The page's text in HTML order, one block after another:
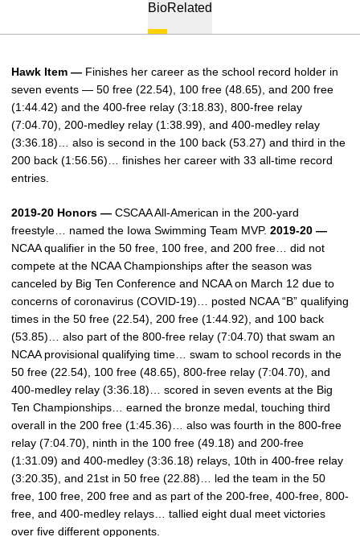
BioRelated
Hawk Item — Finishes her career as the school record holder in
seven events — 50 free (22.54), 100 free (48.65), and 200 free
(1:44.42) and the 400-free relay (3:18.83), 800-free relay
(7:04.70), 200-medley relay (1:38.99), and 400-medley relay
(3:36.18)… also is second in the 100 back (53.27) and third in the
200 back (1:56.56)… finishes her career with 33 all-time record
entries.
2019-20 Honors — CSCAA All-American in the 200-yard
freestyle… named the Iowa Swimming Team MVP. 2019-20 —
NCAA qualifier in the 50 free, 100 free, and 200 free… did not
compete at the NCAA Championships after the season was
canceled by Big Ten Conference and NCAA on March 12 due to
concerns of coronavirus (COVID-19)… posted NCAA “B” qualifying
times in the 50 free (22.54), 200 free (1:44.92), and 100 back
(53.85)… also part of the 800-free relay (7:04.70) that swam an
NCAA provisional qualifying time… swam to school records in the
50 free (22.54), 100 free (48.65), 800-free relay (7:04.70), and
400-medley relay (3:36.18)… scored in seven events at the Big
Ten Championships… earned the bronze medal, touching third
overall in the 200 free (1:45.36)… also was fourth in the 800-free
relay (7:04.70), ninth in the 100 free (49.18) and 200-free
(1:31.09) and 400-medley (3:36.18) relays, 10th in 400-free relay
(3:20.35), and 21st in 50 free (22.88)… led the team in the 50
free, 100 free, 200 free and as part of the 200-free, 400-free, 800-
free, and 400-medley relays… tallied eight dual meet victories
over five different opponents.